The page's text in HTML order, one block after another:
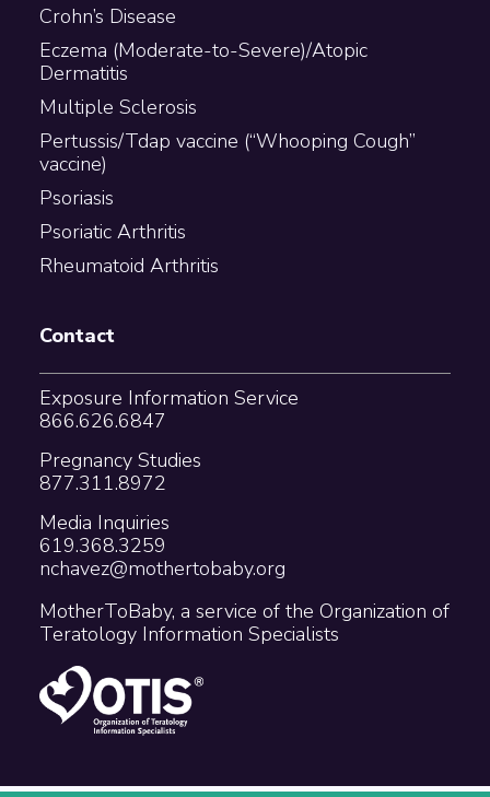
Crohn’s Disease
Eczema (Moderate-to-Severe)/Atopic
Dermatitis
Multiple Sclerosis
Pertussis/Tdap vaccine (“Whooping Cough”
vaccine)
Psoriasis
Psoriatic Arthritis
Rheumatoid Arthritis
Contact
Exposure Information Service
866.626.6847
Pregnancy Studies
877.311.8972
Media Inquiries
619.368.3259
nchavez@mothertobaby.org
MotherToBaby, a service of the Organization of
Teratology Information Specialists